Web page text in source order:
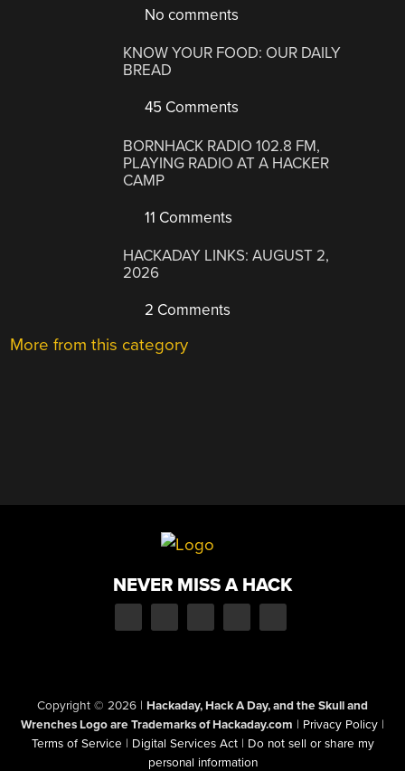
No comments
KNOW YOUR FOOD: OUR DAILY
BREAD
45 Comments
BORNHACK RADIO 102.8 FM,
PLAYING RADIO AT A HACKER
CAMP
11 Comments
HACKADAY LINKS: AUGUST 2,
2026
2 Comments
More from this category
NEVER MISS A HACK
Copyright © 2026 | Hackaday, Hack A Day, and the Skull and
Wrenches Logo are Trademarks of Hackaday.com | Privacy Policy |
Terms of Service | Digital Services Act | Do not sell or share my
personal information